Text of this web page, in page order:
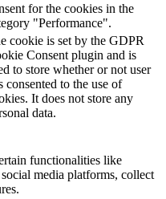
for the cookies in the
"Performance".
cookie is set by the GDPR
Consent plugin and is
to store whether or not user
consented to the use of
It does not store any
data.
functionalities like
media platforms, collect